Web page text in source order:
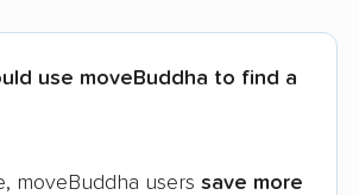
use moveBuddha to find a
moveBuddha users save more